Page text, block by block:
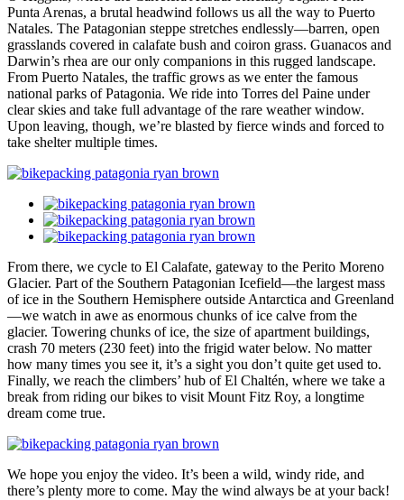
Punta Arenas, a brutal headwind follows us all the way to Puerto
Natales. The Patagonian steppe stretches endlessly—barren, open
grasslands covered in calafate bush and coiron grass. Guanacos and
Darwin’s rhea are our only companions in this rugged landscape.
From Puerto Natales, the traffic grows as we enter the famous
national parks of Patagonia. We ride into Torres del Paine under
clear skies and take full advantage of the rare weather window.
Upon leaving, though, we’re blasted by fierce winds and forced to
take shelter multiple times.
From there, we cycle to El Calafate, gateway to the Perito Moreno
Glacier. Part of the Southern Patagonian Icefield—the largest mass
of ice in the Southern Hemisphere outside Antarctica and Greenland
—we watch in awe as enormous chunks of ice calve from the
glacier. Towering chunks of ice, the size of apartment buildings,
crash 70 meters (230 feet) into the frigid water below. No matter
how many times you see it, it’s a sight you don’t quite get used to.
Finally, we reach the climbers’ hub of El Chaltén, where we take a
break from riding our bikes to visit Mount Fitz Roy, a longtime
dream come true.
We hope you enjoy the video. It’s been a wild, windy ride, and
there’s plenty more to come. May the wind always be at your back!